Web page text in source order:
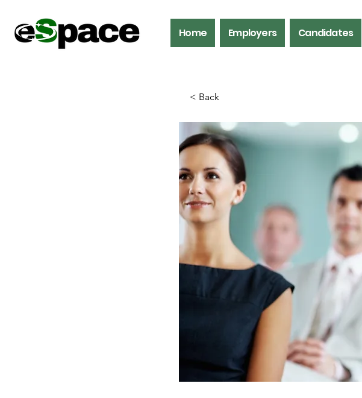
Home Employers Candidates
< Back